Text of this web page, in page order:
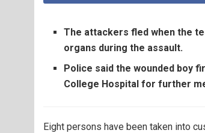
The attackers fled when the
organs during the assault.
Police said the wounded boy
College Hospital for further
Eight persons have been taken into